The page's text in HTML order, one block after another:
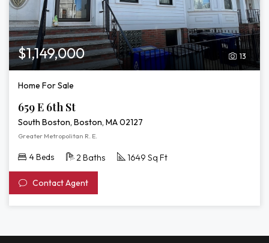
13
$1,149,000
Home For Sale
659 E 6th St
South Boston, Boston, MA 02127
Greater Metropolitan R. E.
4 Beds 2 Baths 1649 Sq Ft
Contact Agent